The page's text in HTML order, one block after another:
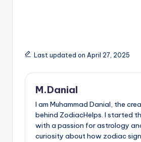
Last updated on April 27, 2025
M.Danial
I am Muhammad Danial, the
behind ZodiacHelps. I started
with a passion for astrology
curiosity about how zodiac